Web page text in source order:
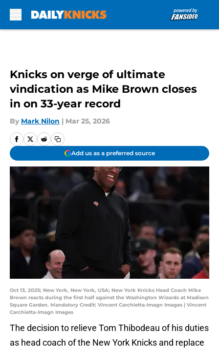
Knicks on verge of ultimate
vindication as Mike Brown closes
in on 33-year record
By Mark Nilon | Mar 25, 2026
Add us as a preferred source
Oct 13, 2025; New York, New York, USA; New York Knicks Head Coach Mike
Brown reacts during the first half against the Washington Wizards at Madison
Square Garden. Mandatory Credit: Vincent Carchietta-Imagn Images | Vincent
Carchietta-Imagn Images
The decision to relieve Tom Thibodeau of his duties
as head coach of the New York Knicks and replace